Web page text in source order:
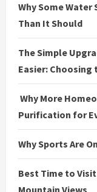
Why Some
Than It Should
The Simple
Easier:
Why More
Purification for
Why Sports Are
Best Time to
Mountain Views